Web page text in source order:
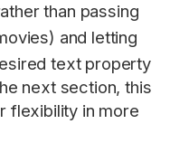
than passing
and letting
text property
next section, this
flexibility in more